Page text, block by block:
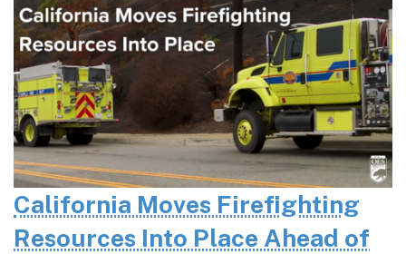
California Moves Firefighting
Resources Into Place Ahead of